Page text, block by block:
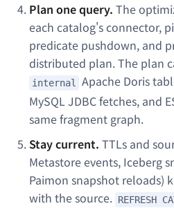
Plan one query. The
each catalog's connector,
predicate pushdown, and
distributed plan. The plan
internal
Apache Doris
MySQL JDBC fetches, and
same fragment graph.
Stay current. TTLs and
Metastore events, Iceberg
Paimon snapshot reloads)
with the source. REFRESH